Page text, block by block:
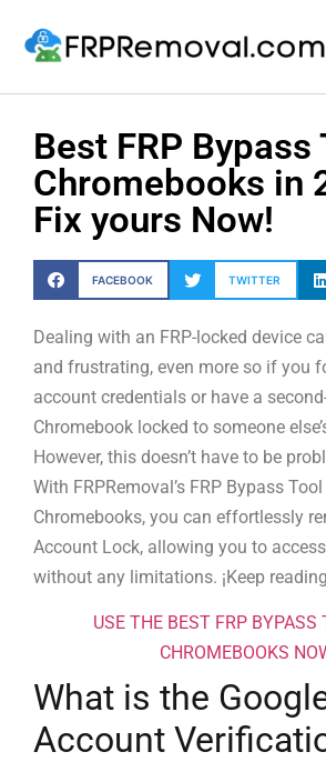
Best FRP
Chromebooks in
Fix yours Now!
FACEBOOK TWITTER
Dealing with an FRP-locked device
and frustrating, even more so if you
account credentials or have a
Chromebook locked to someone
However, this doesn’t have to be
With FRPRemoval’s FRP Bypass
Chromebooks, you can effortlessly
Account Lock, allowing you to
without any limitations. ¡Keep
USE THE BEST FRP BYPASS
CHROMEBOOKS
What is the
Account